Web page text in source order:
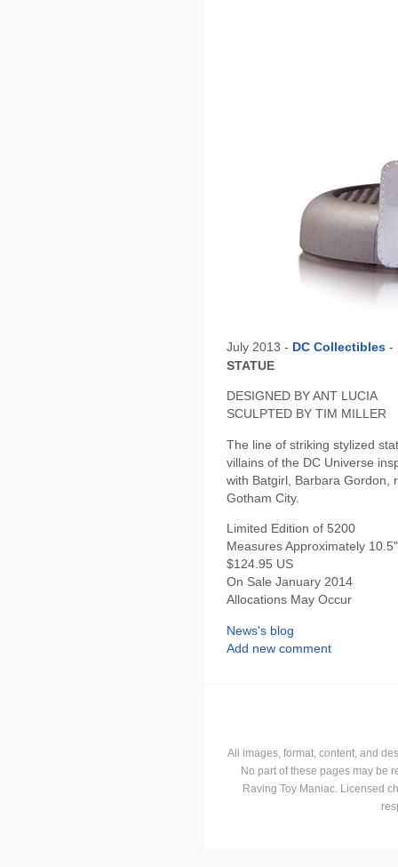
July 2013 - DC Collectibles -
STATUE
DESIGNED BY ANT LUCIA
SCULPTED BY TIM MILLER
The line of striking stylized
villains of the DC Universe
with Batgirl, Barbara Gordon,
Gotham City.
Limited Edition of 5200
Measures Approximately
$124.95 US
On Sale January 2014
Allocations May Occur
News's blog
Add new comment
All images, format, content, and
No part of these pages may be
Raving Toy Maniac. Licensed